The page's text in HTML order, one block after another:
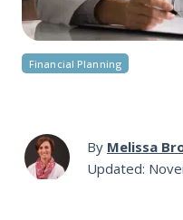
Financial Planning
By Melissa
Updated: